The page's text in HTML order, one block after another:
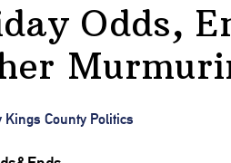
Odds,
Kings County Politics